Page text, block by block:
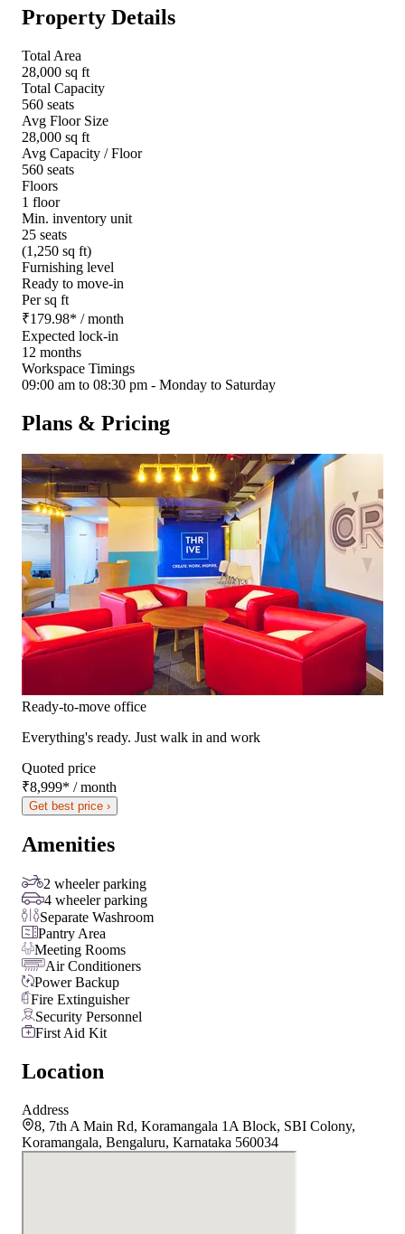
Property Details
Total Area
28,000 sq ft
Total Capacity
560 seats
Avg Floor Size
28,000 sq ft
Avg Capacity / Floor
560 seats
Floors
1 floor
Min. inventory unit
25 seats
(1,250 sq ft)
Furnishing level
Ready to move-in
Per sq ft
₹179.98* / month
Expected lock-in
12 months
Workspace Timings
09:00 am to 08:30 pm - Monday to Saturday
Plans & Pricing
Ready-to-move office
Everything's ready. Just walk in and work
Quoted price
₹8,999* / month
Get best price ›
Amenities
2 wheeler parking
4 wheeler parking
Separate Washroom
Pantry Area
Meeting Rooms
Air Conditioners
Power Backup
Fire Extinguisher
Security Personnel
First Aid Kit
Location
Address
8, 7th A Main Rd, Koramangala 1A Block, SBI Colony,
Koramangala, Bengaluru, Karnataka 560034